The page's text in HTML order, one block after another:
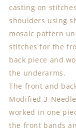
casting on
shoulders using
mosaic pattern
stitches for the
back piece and
the underarms.
The front and
Modified 3-
worked in one
the front bands